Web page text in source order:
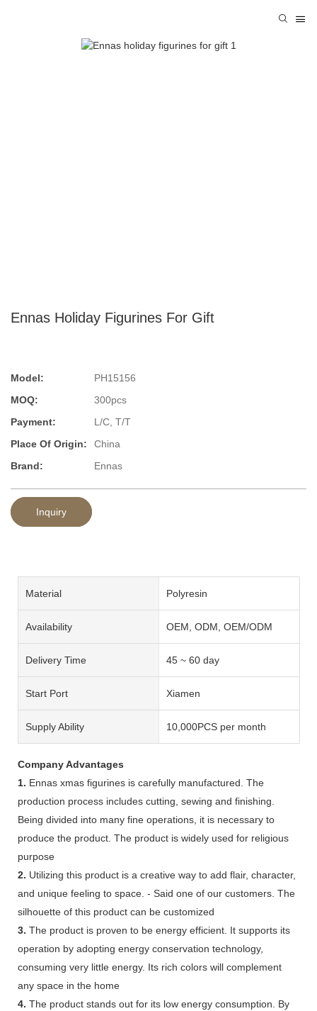
Ennas Holiday Figurines For Gift
Model:
PH15156
MOQ:
300pcs
Payment:
L/C, T/T
Place Of Origin:
China
Brand:
Ennas
Inquiry
Material Polyresin
Availability OEM, ODM, OEM/ODM
Delivery Time 45 ~ 60 day
Start Port Xiamen
Supply Ability 10,000PCS per month
Company Advantages
1. Ennas xmas figurines is carefully manufactured. The
production process includes cutting, sewing and finishing.
Being divided into many fine operations, it is necessary to
produce the product. The product is widely used for religious
purpose
2. Utilizing this product is a creative way to add flair, character,
and unique feeling to space. - Said one of our customers. The
silhouette of this product can be customized
3. The product is proven to be energy efficient. It supports its
operation by adopting energy conservation technology,
consuming very little energy. Its rich colors will complement
any space in the home
4. The product stands out for its low energy consumption. By